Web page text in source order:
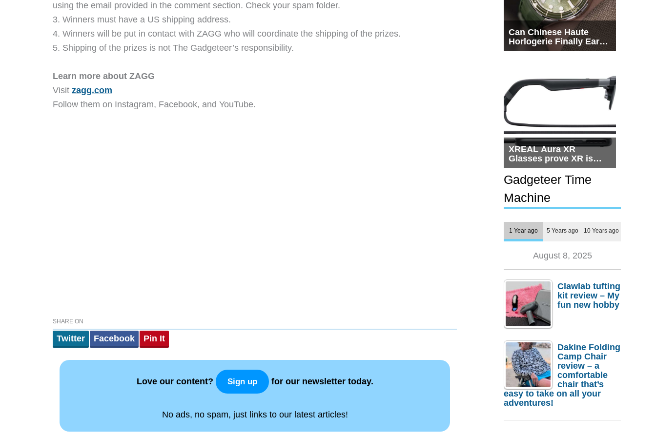
using the email provided in the comment section. Check your spam folder.
3. Winners must have a US shipping address.
4. Winners will be put in contact with ZAGG who will coordinate the shipping of the prizes.
5. Shipping of the prizes is not The Gadgeteer’s responsibility.
Learn more about ZAGG
Visit zagg.com
Follow them on Instagram, Facebook, and YouTube.
SHARE ON
Twitter Facebook Pin It
Love our content? Sign up for our newsletter today.
No ads, no spam, just links to our latest articles!
Can Chinese Haute
Horlogerie Finally Earn
a Seat Beside
XREAL Aura XR
Glasses prove XR is
getting practical, but
$1,500 is still too much
for most people
Gadgeteer Time
Machine
1 Year ago 5 Years ago 10 Years ago
August 8, 2025
Clawlab tufting
kit review – My
fun new hobby
Dakine Folding
Camp Chair
review – a
comfortable
chair that’s
easy to take on all your
adventures!